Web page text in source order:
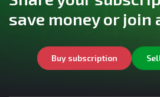
save money or join
Buy subscription